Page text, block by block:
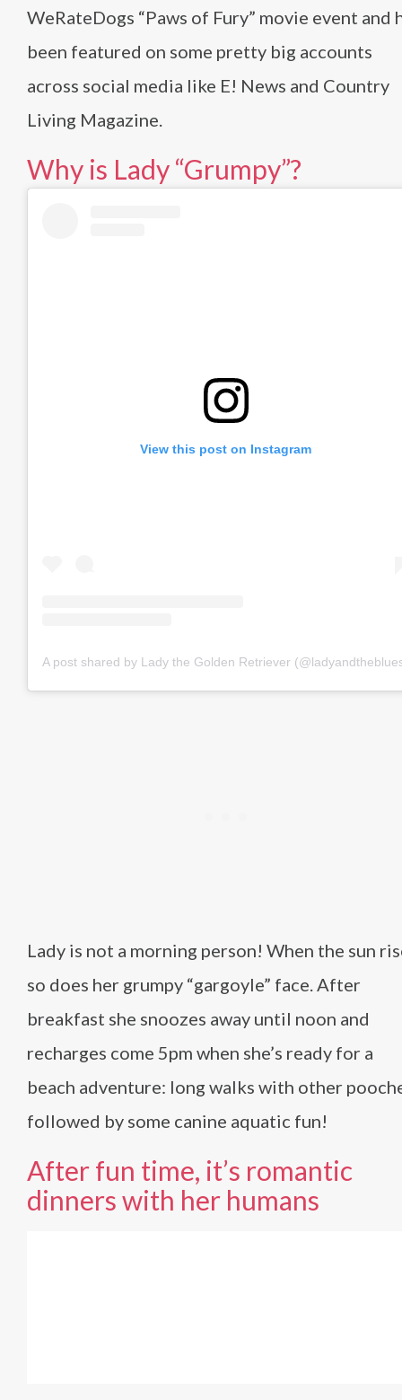
WeRateDogs “Paws of Fury” movie event and
been featured on some pretty big accounts
across social media like E! News and Country
Living Magazine.
Why is Lady “Grumpy”?
View this post on Instagram
A post shared by Lady the Golden Retriever
Lady is not a morning person! When the sun
so does her grumpy “gargoyle” face. After
breakfast she snoozes away until noon and
recharges come 5pm when she’s ready for a
beach adventure: long walks with other
followed by some canine aquatic fun!
After fun time, it’s romantic
dinners with her humans